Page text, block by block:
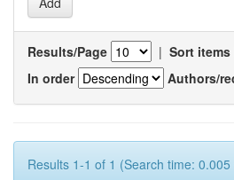
Results/Page | Sort items
In order
Authors/
Results 1-1 of 1 (Search time: